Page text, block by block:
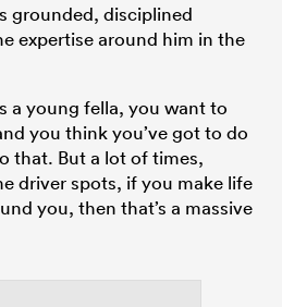
grounded, disciplined
expertise around him in the
a young fella, you want to
you think you’ve got to do
that. But a lot of times,
driver spots, if you make life
you, then that’s a massive